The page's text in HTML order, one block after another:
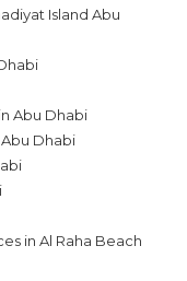
Island Abu
Abu Dhabi
Dhabi
in Al Raha Beach